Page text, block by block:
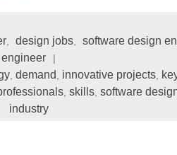
, design jobs, software design
engineer
, demand innovative projects,
, skills, software
industry